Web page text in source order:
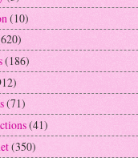
(10)
(186)
(71)
(41)
(350)